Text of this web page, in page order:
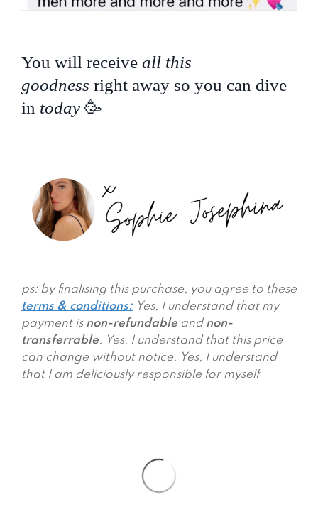
You will receive all this
goodness right away so you can dive
in today 🥳
ps: by finalising this purchase, you agree to these
terms & conditions: Yes, I understand that my
payment is non-refundable and non-
transferrable. Yes, I understand that this price
can change without notice. Yes, I understand
that I am deliciously responsible for myself